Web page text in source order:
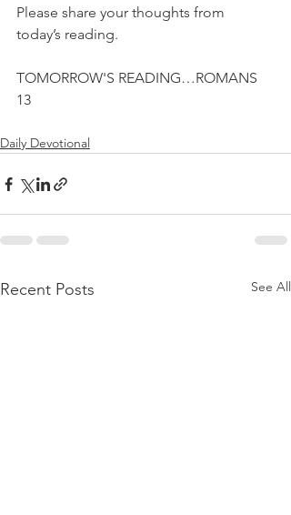
Please share your thoughts from
today’s reading.
TOMORROW'S READING…ROMANS
13
Daily Devotional
Recent Posts See All